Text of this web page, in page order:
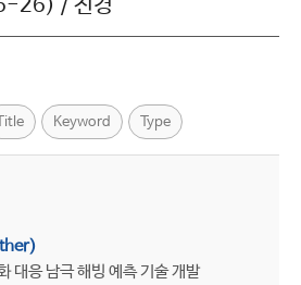
26) / 진경
Title Keyword Type
대응 남극 해빙 예측 기술 개발